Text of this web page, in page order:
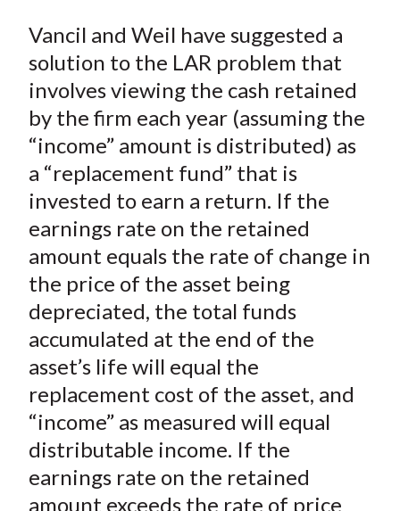
Vancil and Weil have suggested a
solution to the LAR problem that
involves viewing the cash retained
by the firm each year (assuming the
“income” amount is distributed) as
a “replacement fund” that is
invested to earn a return. If the
earnings rate on the retained
amount equals the rate of change in
the price of the asset being
depreciated, the total funds
accumulated at the end of the
asset’s life will equal the
replacement cost of the asset, and
“income” as measured will equal
distributable income. If the
earnings rate on the retained
amount exceeds the rate of price